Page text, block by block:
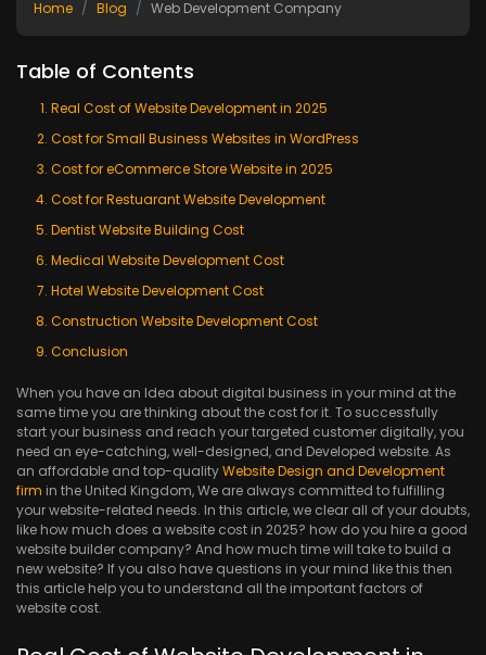
Home Blog Web Development Company
Table of Contents
Real Cost of Website Development in 2025
Cost for Small Business Websites in WordPress
Cost for eCommerce Store Website in 2025
Cost for Restuarant Website Development
Dentist Website Building Cost
Medical Website Development Cost
Hotel Website Development Cost
Construction Website Development Cost
Conclusion
When you have an Idea about digital business in your mind at the
same time you are thinking about the cost for it. To successfully
start your business and reach your targeted customer digitally, you
need an eye-catching, well-designed, and Developed website. As
an affordable and top-qualityWebsite Design and Development
firm in the United Kingdom, We are always committed to fulfilling
your website-related needs. In this article, we clear all of your doubts,
like how much does a website cost in 2025? how do you hire a good
website builder company? And how much time will take to build a
new website? If you also have questions in your mind like this then
this article help you to understand all the important factors of
website cost.